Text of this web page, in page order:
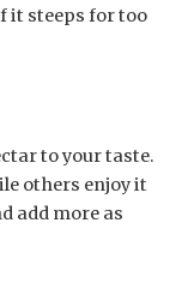
it steeps for too
to your taste.
others enjoy it
add more as